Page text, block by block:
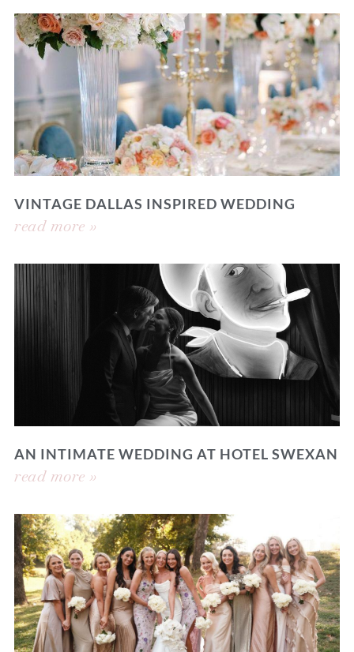
VINTAGE DALLAS INSPIRED WEDDING
read more »
AN INTIMATE WEDDING AT HOTEL SWEXAN
read more »